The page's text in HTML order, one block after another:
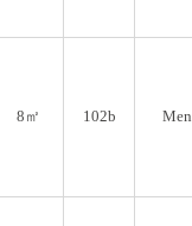
8㎡ 102b Men